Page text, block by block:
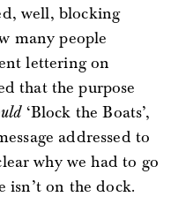
well, blocking
many people
lettering on
that the purpose
‘Block the Boats’,
addressed to
why we had to go
isn’t on the dock.